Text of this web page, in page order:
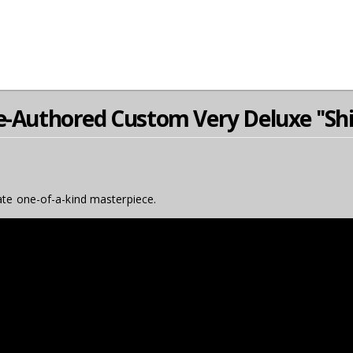
Authored Custom Very Deluxe
one-of-a-kind masterpiece.